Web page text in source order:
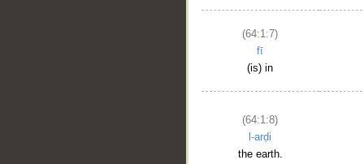
(64:1:7)
fī
(is) in
(64:1:8)
l-arḍi
the earth.